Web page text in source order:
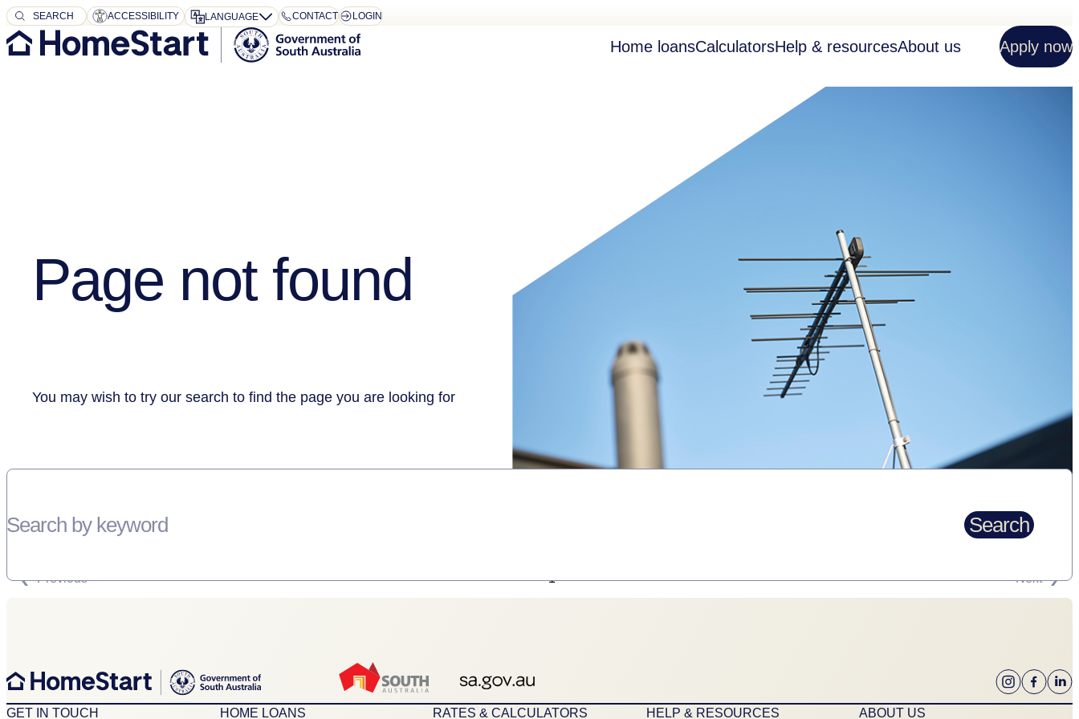
SEARCH
SEARCH ACCESSIBILITY LANGUAGE CONTACT LOGIN
Home loansCalculatorsHelp & resourcesAbout us Apply now
Page not found
You may wish to try our search to find the page you are looking for
Search by keyword Search
Previous 1 Next
GET IN TOUCH HOME LOANS RATES & CALCULATORS HELP & RESOURCES ABOUT US